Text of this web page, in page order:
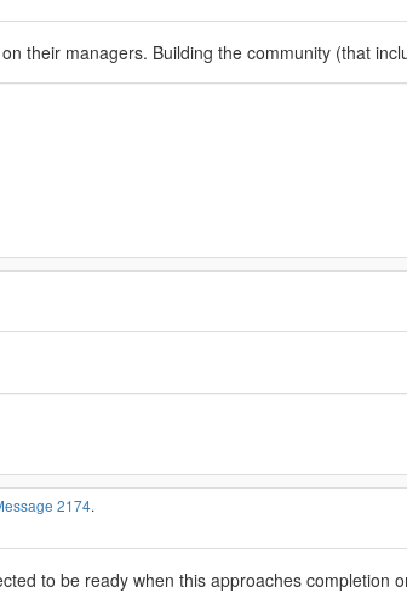
their managers. Building the community (that
2174.
to be ready when this approaches completion